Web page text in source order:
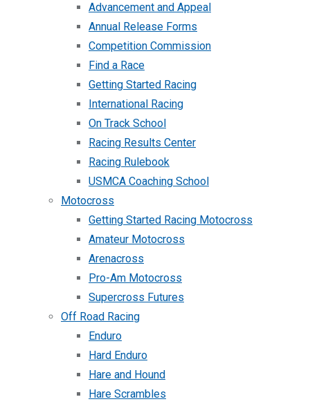
Advancement and Appeal
Annual Release Forms
Competition Commission
Find a Race
Getting Started Racing
International Racing
On Track School
Racing Results Center
Racing Rulebook
USMCA Coaching School
Motocross
Getting Started Racing Motocross
Amateur Motocross
Arenacross
Pro-Am Motocross
Supercross Futures
Off Road Racing
Enduro
Hard Enduro
Hare and Hound
Hare Scrambles